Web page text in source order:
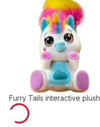
Furry Tails interactive plush